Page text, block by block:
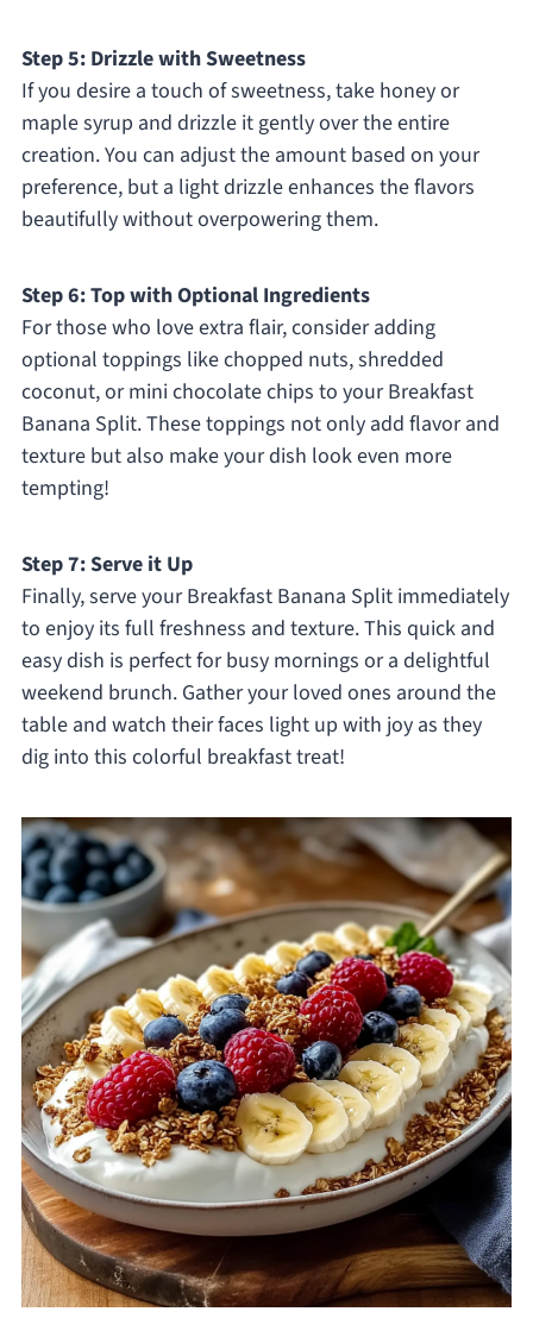
Step 5: Drizzle with Sweetness
If you desire a touch of sweetness, take honey or
maple syrup and drizzle it gently over the entire
creation. You can adjust the amount based on your
preference, but a light drizzle enhances the flavors
beautifully without overpowering them.
Step 6: Top with Optional Ingredients
For those who love extra flair, consider adding
optional toppings like chopped nuts, shredded
coconut, or mini chocolate chips to your Breakfast
Banana Split. These toppings not only add flavor and
texture but also make your dish look even more
tempting!
Step 7: Serve it Up
Finally, serve your Breakfast Banana Split immediately
to enjoy its full freshness and texture. This quick and
easy dish is perfect for busy mornings or a delightful
weekend brunch. Gather your loved ones around the
table and watch their faces light up with joy as they
dig into this colorful breakfast treat!